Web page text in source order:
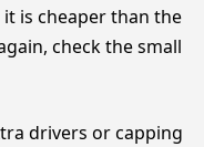
it is cheaper than the
check the small
drivers or capping